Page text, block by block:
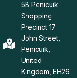
5B Penicuik
Shopping
Precinct 17
John Street,
Penicuik,
United
Kingdom, EH26